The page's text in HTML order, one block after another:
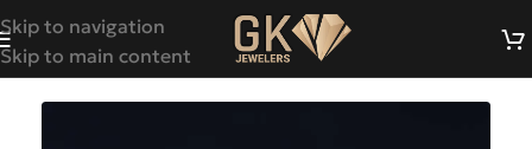
Skip to navigation
Skip to main content